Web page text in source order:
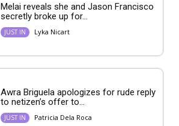
Melai reveals she and Jason Francisco
secretly broke up for...
JUST IN Lyka Nicart
Awra Briguela apologizes for rude reply
to netizen’s offer to...
JUST IN Patricia Dela Roca